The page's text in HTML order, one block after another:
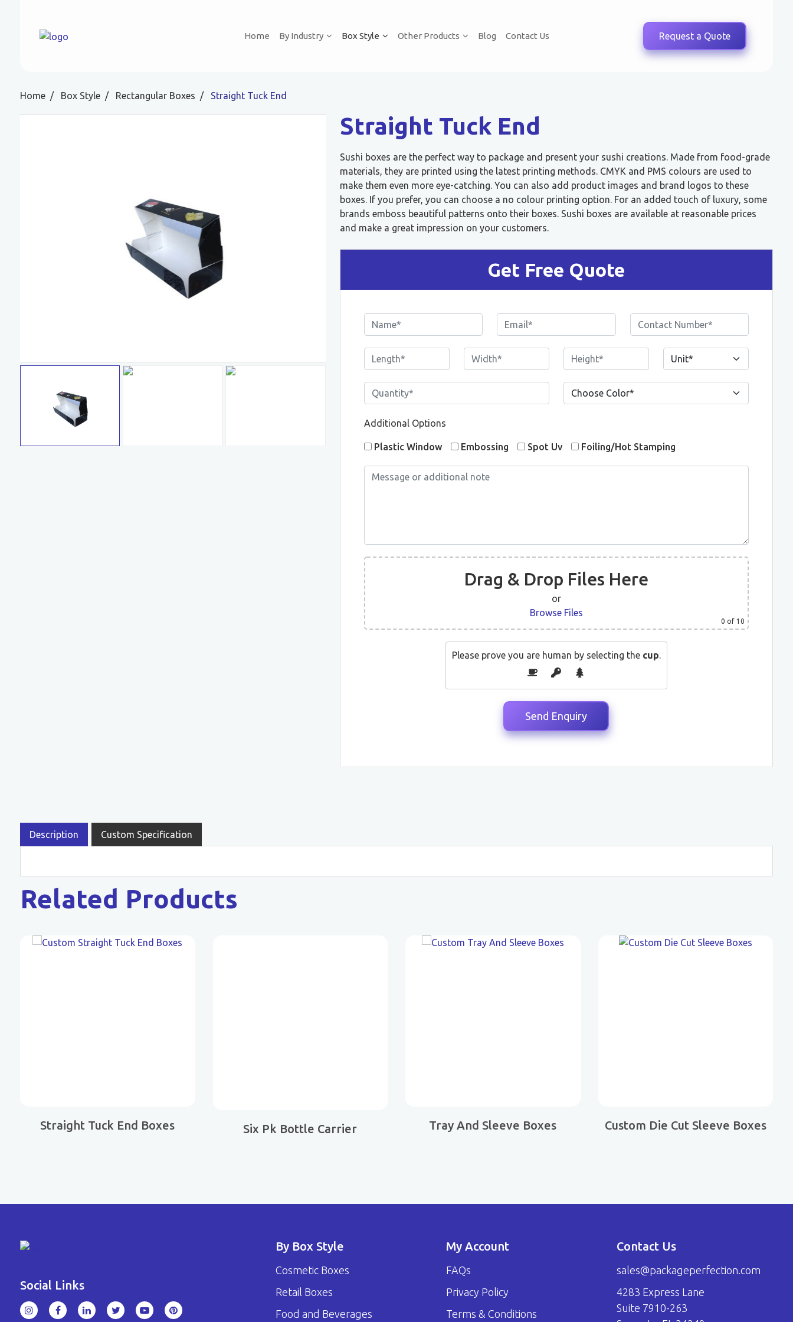
Home By Industry Box Style Other Products Blog Contact Us Request a Quote
Home Box Style Rectangular Boxes Straight Tuck End
Straight Tuck End
Sushi boxes are the perfect way to package and present your sushi creations. Made from food-grade
materials, they are printed using the latest printing methods. CMYK and PMS colours are used to
make them even more eye-catching. You can also add product images and brand logos to these
boxes. If you prefer, you can choose a no colour printing option. For an added touch of luxury, some
brands emboss beautiful patterns onto their boxes. Sushi boxes are available at reasonable prices
and make a great impression on your customers.
Get Free Quote
Additional Options
Plastic Window Embossing Spot Uv Foiling/Hot Stamping
Drag & Drop Files Here
or
Browse Files
0 of 10
Please prove you are human by selecting thecup.
Description Custom Specification
Related Products
Straight Tuck End Boxes Six Pk Bottle Carrier Tray And Sleeve Boxes Custom Die Cut Sleeve Boxes
Social Links
By Box Style
Cosmetic Boxes
Retail Boxes
Food and Beverages
My Account
FAQs
Privacy Policy
Terms & Conditions
Contact Us
sales@packageperfection.com
4283 Express Lane
Suite 7910-263